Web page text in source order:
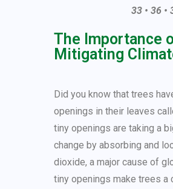
33 • 36 •
The Importance
Mitigating
Did you know that trees
openings in their leaves
tiny openings are taking a
change by absorbing and
dioxide, a major cause of
tiny openings make trees a